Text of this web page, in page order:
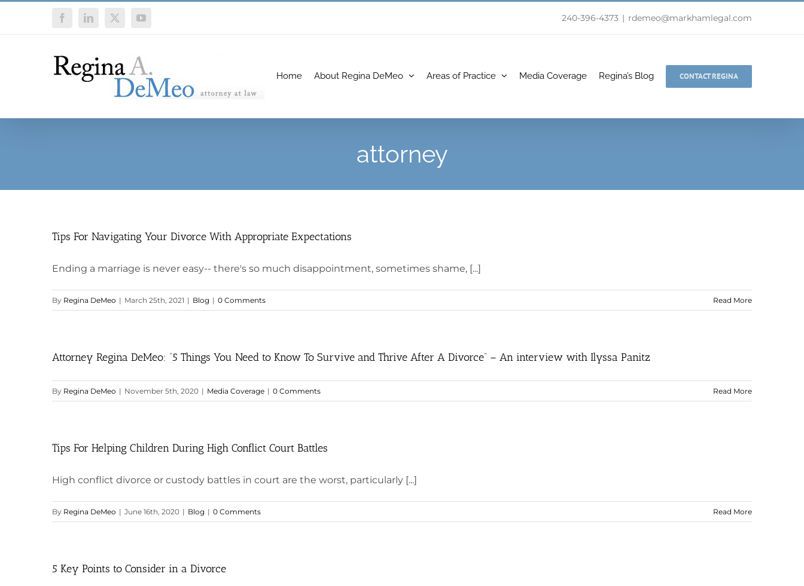
FacebookLinkedIn
X YouTube 240-396-4373 | rdemeo@markhamlegal.com
Home About Regina DeMeo Areas of Practice Media Coverage Regina’s Blog CONTACT REGINA
attorney
Tips For Navigating Your Divorce With Appropriate Expectations
Ending a marriage is never easy-- there's so much disappointment, sometimes shame, [...]
By Regina DeMeo | March 25th, 2021 | Blog | 0 Comments Read More
Attorney Regina DeMeo: “5 Things You Need to Know To Survive and Thrive After A Divorce” – An interview with Ilyssa Panitz
By Regina DeMeo | November 5th, 2020 | Media Coverage | 0 Comments Read More
Tips For Helping Children During High Conflict Court Battles
High conflict divorce or custody battles in court are the worst, particularly [...]
By Regina DeMeo | June 16th, 2020 | Blog | 0 Comments Read More
5 Key Points to Consider in a Divorce